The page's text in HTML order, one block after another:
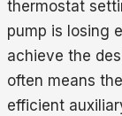
thermostat
pump is losing
achieve the
often means
efficient